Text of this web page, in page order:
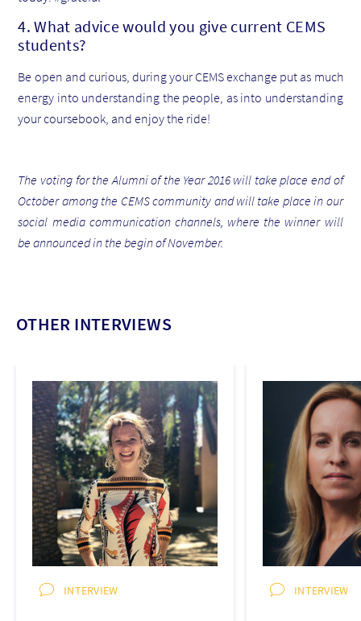
4. What advice would you give current CEMS
students?
Be open and curious, during your CEMS exchange put as much
energy into understanding the people, as into understanding
your coursebook, and enjoy the ride!
The voting for the Alumni of the Year 2016 will take place end of
October among the CEMS community and will take place in our
social media communication channels, where the winner will
be announced in the begin of November.
OTHER INTERVIEWS
INTERVIEW INTERVIEW